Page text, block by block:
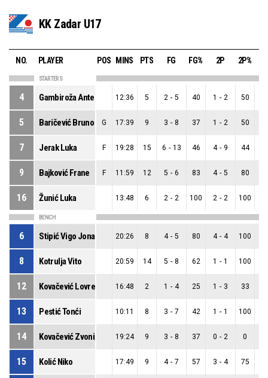
KK Zadar U17
NO. PLAYER POS MINS PTS FG FG% 2P 2P%
STARTERS
4 Gambiroža Ante 12:36 5 2 - 5 40 1 - 2 50
5 Baričević Bruno G 17:39 9 3 - 8 37 1 - 2 50
7 Jerak Luka F 19:28 15 6 - 13 46 4 - 9 44
9 Bajković Frane F 11:59 12 5 - 6 83 4 - 5 80
16 Žunić Luka 13:48 6 2 - 2 100 2 - 2 100
BENCH
6 Stipić Vigo Jona 20:26 8 4 - 5 80 4 - 4 100
8 Kotrulja Vito 20:59 14 5 - 8 62 1 - 1 100
12 Kovačević Lovre 16:48 2 1 - 4 25 1 - 3 33
13 Pestić Tonći 10:11 8 3 - 7 42 1 - 1 100
14 Kovačević Zvonimir 19:24 9 3 - 8 37 0 - 2 0
15 Kolić Niko 17:49 9 4 - 7 57 3 - 4 75